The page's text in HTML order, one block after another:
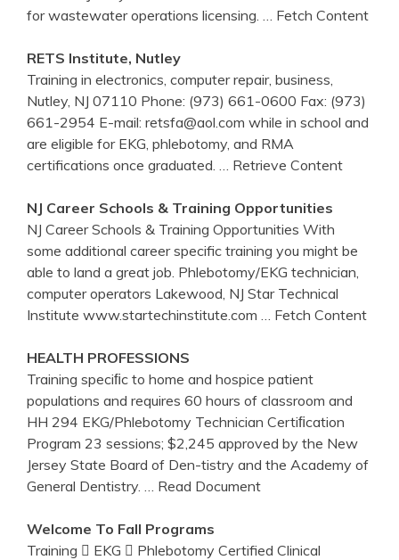
for wastewater operations licensing.
… Fetch Content
RETS Institute, Nutley
Training in electronics, computer repair, business,
Nutley, NJ 07110 Phone: (973) 661-0600 Fax: (973)
661-2954 E-mail: retsfa@aol.com while in school and
are eligible for EKG, phlebotomy, and RMA
certifications once graduated.
… Retrieve Content
NJ Career Schools & Training Opportunities
NJ Career Schools & Training Opportunities With
some additional career specific training you might be
able to land a great job. Phlebotomy/EKG technician,
computer operators Lakewood, NJ Star Technical
Institute www.startechinstitute.com
… Fetch Content
HEALTH PROFESSIONS
Training speciﬁc to home and hospice patient
populations and requires 60 hours of classroom and
HH 294 EKG/Phlebotomy Technician Certiﬁcation
Program 23 sessions; $2,245 approved by the New
Jersey State Board of Den-tistry and the Academy of
General Dentistry.
… Read Document
Welcome To Fall Programs
Training  EKG  Phlebotomy Certified Clinical